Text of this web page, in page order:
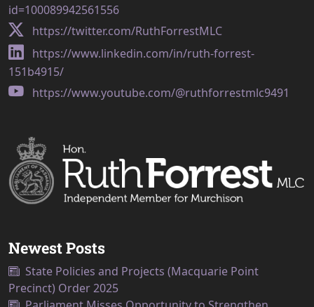
id=100089942561556
https://twitter.com/RuthForrestMLC
https://www.linkedin.com/in/ruth-forrest-
151b4915/
https://www.youtube.com/@ruthforrestmlc9491
Newest Posts
State Policies and Projects (Macquarie Point
Precinct) Order 2025